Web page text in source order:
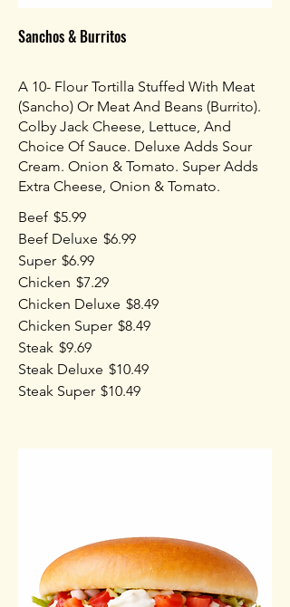
Sanchos & Burritos
A 10- Flour Tortilla Stuffed With Meat
(Sancho) Or Meat And Beans (Burrito).
Colby Jack Cheese, Lettuce, And
Choice Of Sauce. Deluxe Adds Sour
Cream. Onion & Tomato. Super Adds
Extra Cheese, Onion & Tomato.
Beef $5.99
Beef Deluxe $6.99
Super $6.99
Chicken $7.29
Chicken Deluxe $8.49
Chicken Super $8.49
Steak $9.69
Steak Deluxe $10.49
Steak Super $10.49